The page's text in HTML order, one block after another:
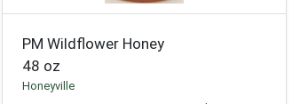
PM Wildflower Honey
48 oz
Honeyville